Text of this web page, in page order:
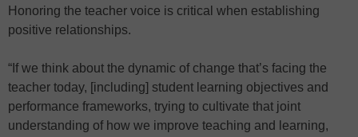
Honoring the teacher voice is critical when establishing
positive relationships.
“If we think about the dynamic of change that’s facing the
teacher today, [including] student learning objectives and
performance frameworks, trying to cultivate that joint
understanding of how we improve teaching and learning,